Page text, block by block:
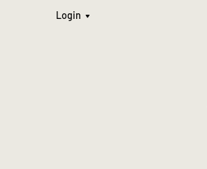
Login